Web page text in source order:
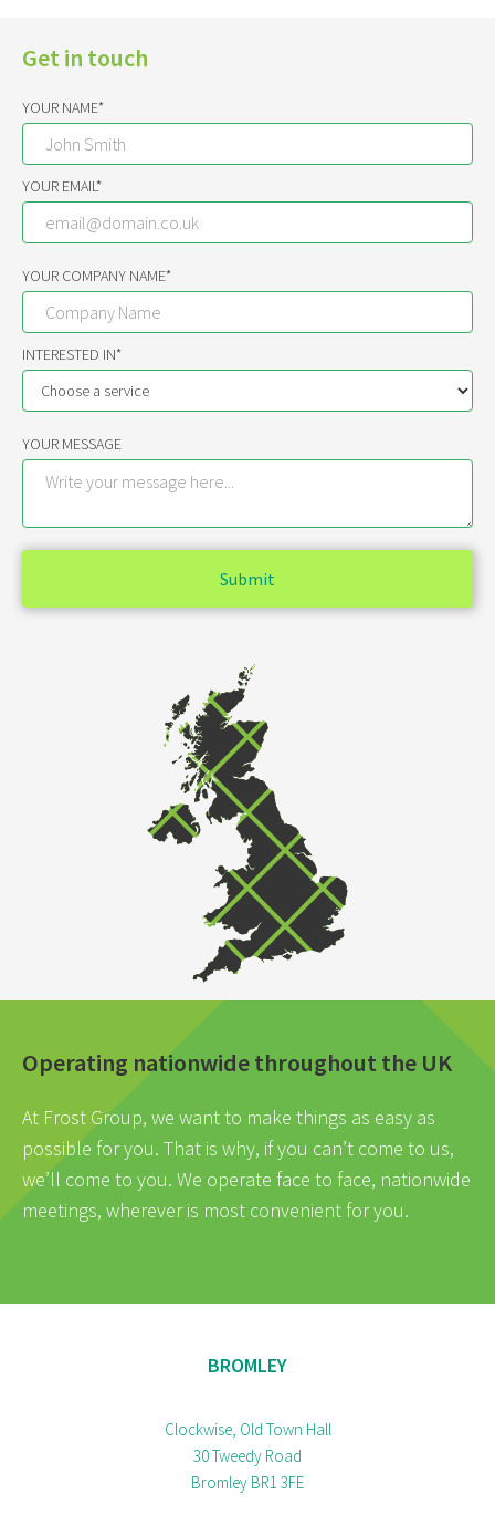
Get in touch
YOUR NAME*
YOUR EMAIL*
YOUR COMPANY NAME*
INTERESTED IN*
YOUR MESSAGE
Operating nationwide throughout the UK
At Frost Group, we want to make things as easy as
possible for you. That is why, if you can’t come to us,
we’ll come to you. We operate face to face, nationwide
meetings, wherever is most convenient for you.
BROMLEY
Clockwise, Old Town Hall
30 Tweedy Road
Bromley BR1 3FE